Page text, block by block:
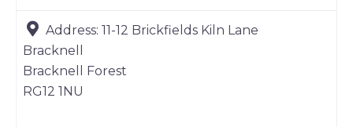
Address: 11-12 Brickfields Kiln Lane
Bracknell
Bracknell Forest
RG12 1NU